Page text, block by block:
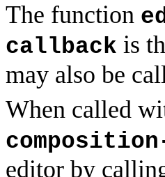
The function
callback is
may also be
When called
editor by